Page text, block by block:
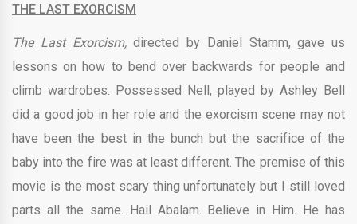
THE LAST EXORCISM
The Last Exorcism,directed by Daniel Stamm, gave us
lessons on how to bend over backwards for people and
climb wardrobes. Possessed Nell, played by Ashley Bell
did a good job in her role and the exorcism scene may not
have been the best in the bunch but the sacrifice of the
baby into the fire was at least different. The premise of this
movie is the most scary thing unfortunately but I still loved
parts all the same. Hail Abalam.
Believe in Him. He has